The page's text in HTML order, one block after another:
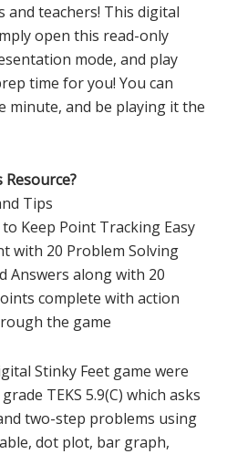
teachers! This digital
open this read-only
mode, and play
time for you! You can
minute, and be playing it the
Tips
Keep Point Tracking Easy
with 20 Problem Solving
Answers along with 20
complete with action
the game
Stinky Feet game were
TEKS 5.9(C) which asks
two-step problems using
dot plot, bar graph,